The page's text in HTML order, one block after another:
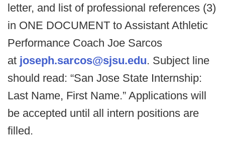
letter, and list of professional references (3)
in ONE DOCUMENT to Assistant Athletic
Performance Coach Joe Sarcos
at joseph.sarcos@sjsu.edu. Subject line
should read: “San Jose State Internship:
Last Name, First Name.” Applications will
be accepted until all intern positions are
filled.